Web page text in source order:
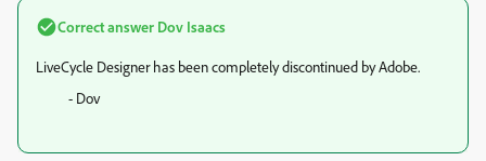
Correct answer Dov Isaacs
LiveCycle Designer has been completely discontinued by Adobe.
- Dov